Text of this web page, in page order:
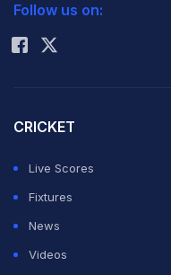
Rohit Sharma
Follow us on:
CRICKET
Live Scores
Fixtures
News
Videos